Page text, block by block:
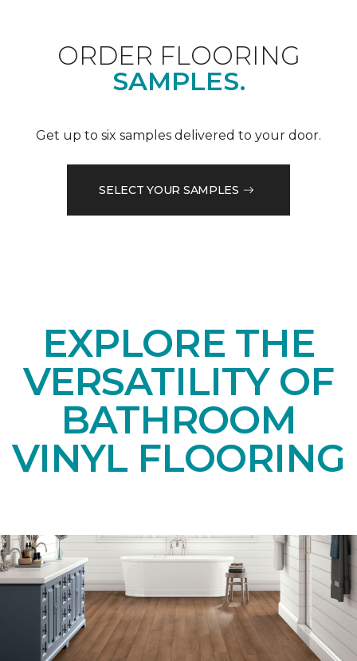
ORDER FLOORING
SAMPLES.
Get up to six samples delivered to your door.
SELECT YOUR SAMPLES
EXPLORE THE
VERSATILITY OF
BATHROOM
VINYL FLOORING